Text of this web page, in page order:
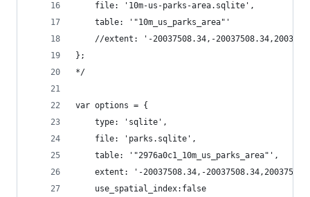
    file: '10m-us-parks-area.sqlite',
    table: '"10m_us_parks_area"'
//extent: '-20037508.34,-
};
*/
var options = {
    type: 'sqlite',
    file: 'parks.sqlite',
    table: '"2976a0c1_10m_us_parks_area"',
extent: '-20037508.34,-
    use_spatial_index:false